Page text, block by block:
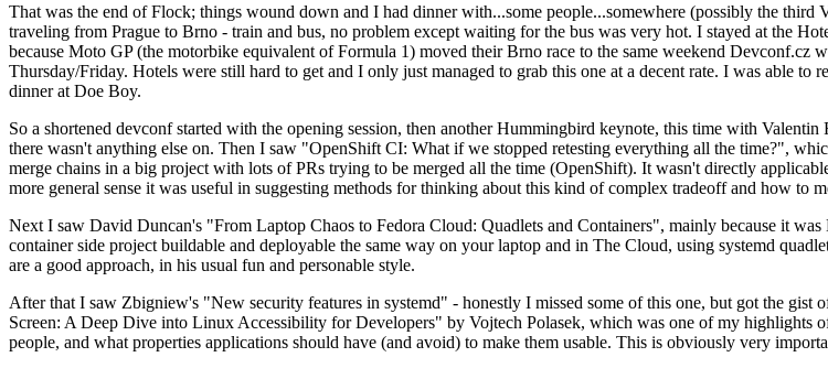
That was the end of Flock; things wound down and I had dinner with...some people...somewhere (possibly the
traveling from Prague to Brno - train and bus, no problem except waiting for the bus was very hot. I stayed at the
because Moto GP (the motorbike equivalent of Formula 1) moved their Brno race to the same weekend
Thursday/Friday. Hotels were still hard to get and I only just managed to grab this one at a decent rate. I was able
dinner at Doe Boy.
So a shortened devconf started with the opening session, then another Hummingbird keynote, this time with
there wasn't anything else on. Then I saw "OpenShift CI: What if we stopped retesting everything all the time?",
merge chains in a big project with lots of PRs trying to be merged all the time (OpenShift). It wasn't directly
more general sense it was useful in suggesting methods for thinking about this kind of complex tradeoff and how to
Next I saw David Duncan's "From Laptop Chaos to Fedora Cloud: Quadlets and Containers", mainly because it
container side project buildable and deployable the same way on your laptop and in The Cloud, using systemd
are a good approach, in his usual fun and personable style.
After that I saw Zbigniew's "New security features in systemd" - honestly I missed some of this one, but got the
Screen: A Deep Dive into Linux Accessibility for Developers" by Vojtech Polasek, which was one of my
people, and what properties applications should have (and avoid) to make them usable. This is obviously very